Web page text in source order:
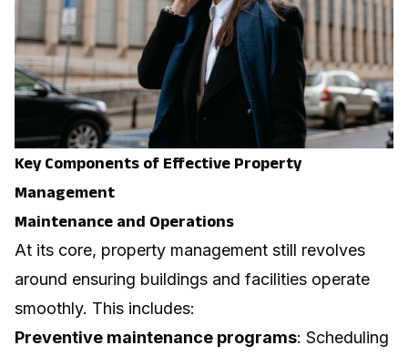
Key Components of Effective Property
Management
Maintenance and Operations
At its core, property management still revolves
around ensuring buildings and facilities operate
smoothly. This includes:
Preventive maintenance programs: Scheduling